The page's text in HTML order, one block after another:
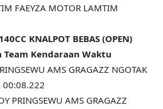
FAEYZA MOTOR LAMTIM
KNALPOT BEBAS (OPEN)
Team Kendaraan Waktu
AMS GRAGAZZ NGOTAK
00:08.222
PRINGSEWU AMS GRAGAZZ